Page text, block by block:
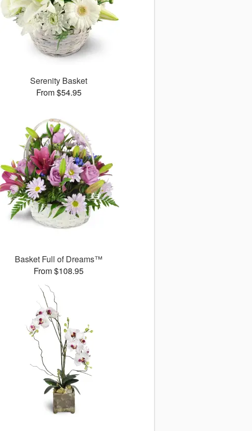
Serenity Basket
From $54.95
Basket Full of Dreams™
From $108.95